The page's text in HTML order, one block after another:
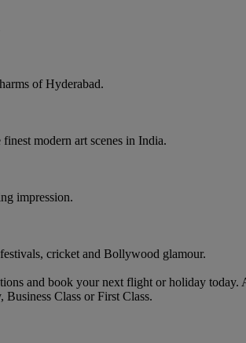
of Hyderabad.
modern art scenes in India.
impression.
cricket and Bollywood glamour.
and book your next flight or holiday
Class or First Class.